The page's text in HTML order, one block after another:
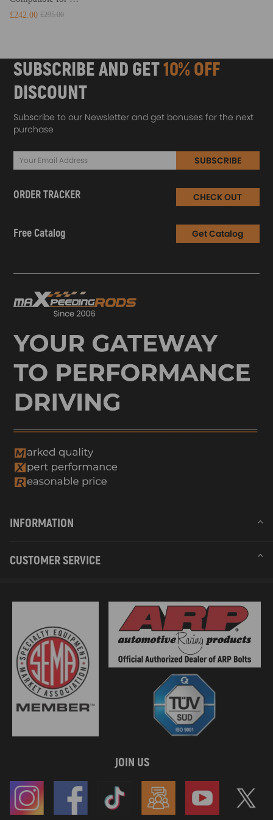
£242.00 £295.00
SUBSCRIBE AND GET10% OFF
DISCOUNT
Subscribe to our Newsletter and get bonuses for the next
purchase
SUBSCRIBE
ORDER TRACKER CHECK OUT
Free Catalog Get Catalog
INFORMATION
CUSTOMER SERVICE
JOIN US